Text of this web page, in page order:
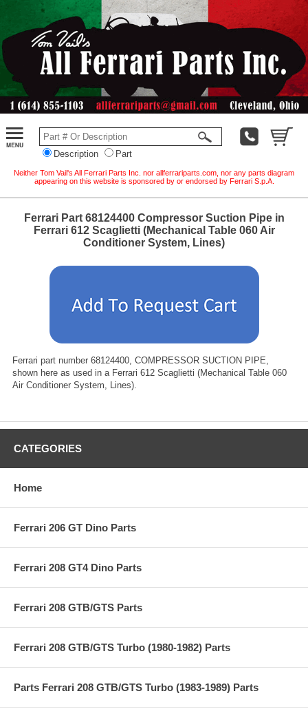
Description Part
Neither Tom Vail's All Ferrari Parts Inc. nor allferrariparts.com, nor any parts diagram
appearing on this website is sponsored by or endorsed by Ferrari S.p.A.
Ferrari Part 68124400 Compressor Suction Pipe in
Ferrari 612 Scaglietti (Mechanical Table 060 Air
Conditioner System, Lines)
Ferrari part number 68124400, COMPRESSOR SUCTION PIPE,
shown here as used in a Ferrari 612 Scaglietti (Mechanical Table 060
Air Conditioner System, Lines).
CATEGORIES
Home
Ferrari 206 GT Dino Parts
Ferrari 208 GT4 Dino Parts
Ferrari 208 GTB/GTS Parts
Ferrari 208 GTB/GTS Turbo (1980-1982) Parts
Parts Ferrari 208 GTB/GTS Turbo (1983-1989) Parts